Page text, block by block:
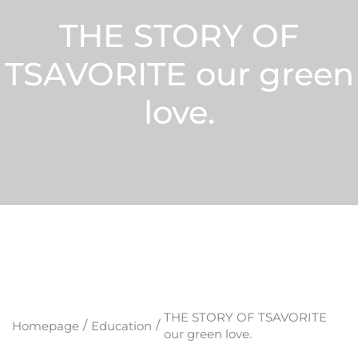
THE STORY OF
TSAVORITE our green
love.
Homepage / Education /
THE STORY OF TSAVORITE
our green love.